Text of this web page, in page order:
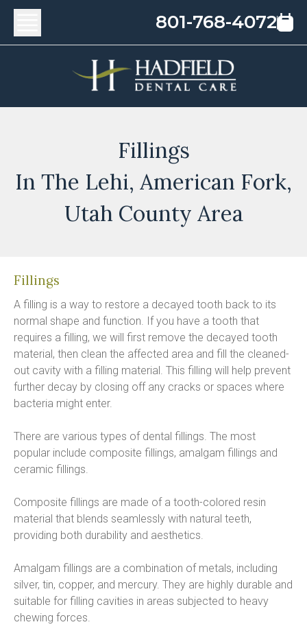
801-768-4072
Fillings
In The Lehi, American Fork,
Utah County Area
Fillings
A filling is a way to restore a decayed tooth back to its
normal shape and function. If you have a tooth that
requires a filling, we will first remove the decayed tooth
material, then clean the affected area and fill the cleaned-
out cavity with a filling material. This filling will help prevent
further decay by closing off any cracks or spaces where
bacteria might enter.
There are various types of dental fillings. The most
popular include composite fillings, amalgam fillings and
ceramic fillings.
Composite fillings are made of a tooth-colored resin
material that blends seamlessly with natural teeth,
providing both durability and aesthetics.
Amalgam fillings are a combination of metals, including
silver, tin, copper, and mercury. They are highly durable and
suitable for filling cavities in areas subjected to heavy
chewing forces.